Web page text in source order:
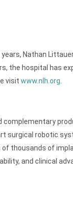
Nathan
the hospital has
visit www.nlh.org
complementary
surgical robotic
thousands of
and clinical